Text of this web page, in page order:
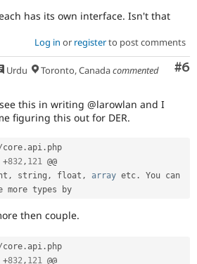
has its own interface. Isn't that
Log in or registerto post comments
#6
Urdu Toronto, Canadacommented
this in writing @larowlan and I
figuring this out for DER.
core . api . php
+832 , 121
, string , float , array etc .
You can
then couple.
core . api . php
+832 , 121